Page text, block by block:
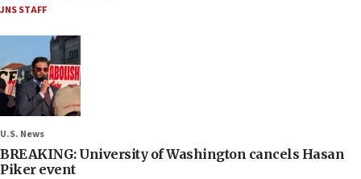
JNS STAFF
U.S. News
BREAKING: University of Washington cancels Hasan
Piker event